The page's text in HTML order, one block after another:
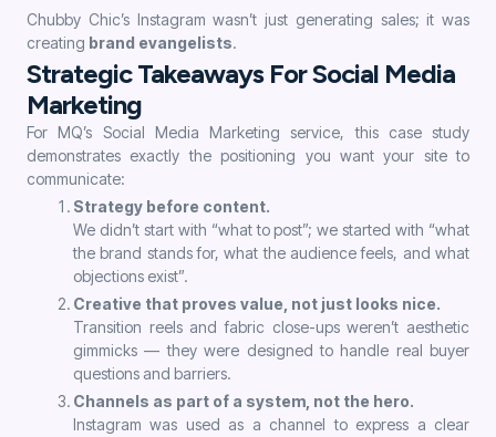
Chubby Chic’s Instagram wasn’t just generating sales; it was
creating brand evangelists.
Strategic Takeaways For Social Media
Marketing
For MQ’s Social Media Marketing service, this case study
demonstrates exactly the positioning you want your site to
communicate:
Strategy before content.
We didn’t start with “what to post”; we started with “what
the brand stands for, what the audience feels, and what
objections exist”.
Creative that proves value, not just looks nice.
Transition reels and fabric close-ups weren’t aesthetic
gimmicks — they were designed to handle real buyer
questions and barriers.
Channels as part of a system, not the hero.
Instagram was used as a channel to express a clear